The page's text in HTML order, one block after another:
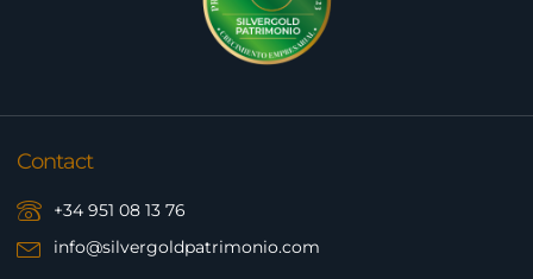
Contact
+34 951 08 13 76
info@silvergoldpatrimonio.com